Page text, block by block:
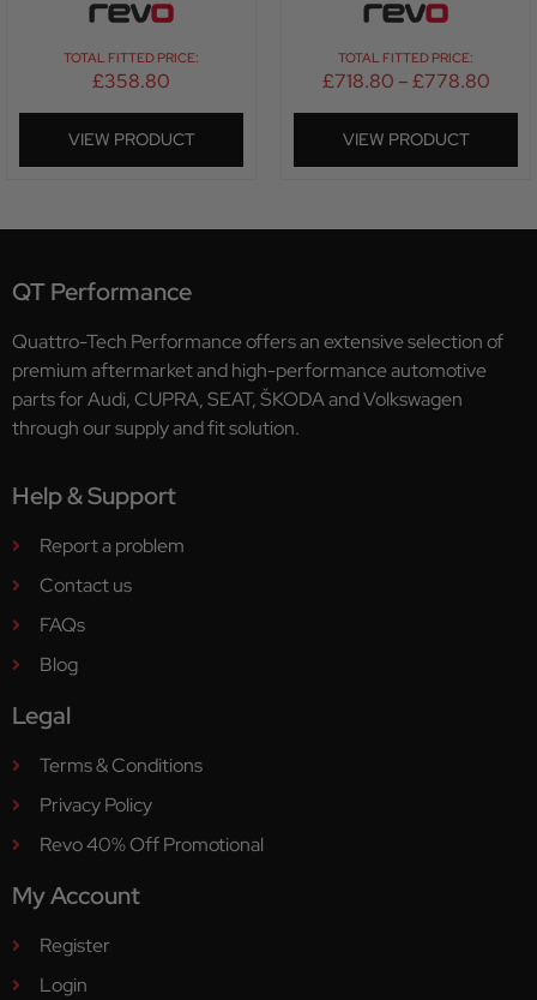
TOTAL FITTED PRICE:
£358.80
VIEW PRODUCT
TOTAL FITTED PRICE:
£718.80 –£778.80
VIEW PRODUCT
QT Performance
Quattro-Tech Performance offers an extensive selection of
premium aftermarket and high-performance automotive
parts for Audi, CUPRA, SEAT, ŠKODA and Volkswagen
through our supply and fit solution.
Help & Support
Report a problem
Contact us
FAQs
Blog
Legal
Terms & Conditions
Privacy Policy
Revo 40% Off Promotional
My Account
Register
Login